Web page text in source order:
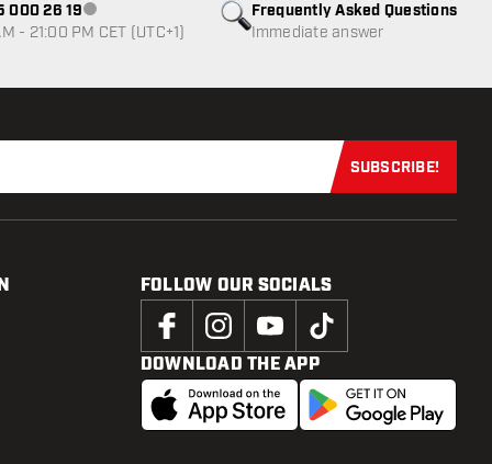
Frequently Asked Questions
Immediate answer
000 26 19Customer service not available
- 21:00 PM CET (UTC+1)
Subscribe
SUBSCRIBE!
FOLLOW OUR SOCIALS
DOWNLOAD THE APP